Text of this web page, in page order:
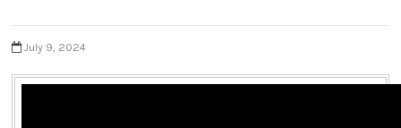
July 9, 2024